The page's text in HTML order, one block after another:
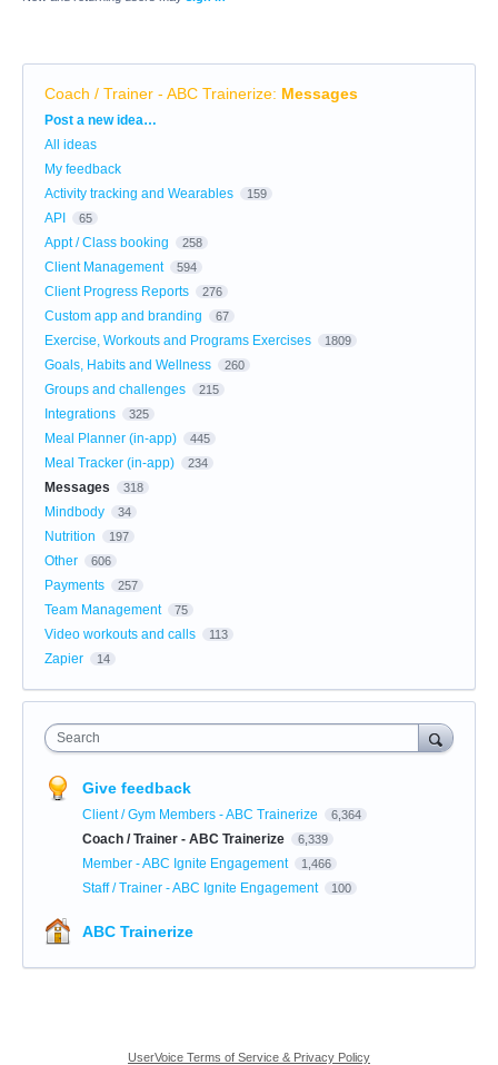
Coach / Trainer - ABC Trainerize: Messages
Categories
Post a new idea…
All ideas
My feedback
Activity tracking and Wearables
159
API 65
Appt / Class booking 258
Client Management 594
Client Progress Reports 276
Custom app and branding 67
Exercise, Workouts and Programs Exercises 1809
Goals, Habits and Wellness 260
Groups and challenges 215
Integrations 325
Meal Planner (in-app) 445
Meal Tracker (in-app) 234
Messages 318
Mindbody 34
Nutrition 197
Other 606
Payments 257
Team Management 75
Video workouts and calls 113
Zapier 14
Search
Give feedback
Client / Gym Members - ABC Trainerize 6,364
Coach / Trainer - ABC Trainerize 6,339
Member - ABC Ignite Engagement 1,466
Staff / Trainer - ABC Ignite Engagement 100
ABC Trainerize
UserVoice Terms of Service & Privacy Policy